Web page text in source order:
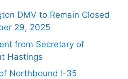
DMV to Remain Closed
29, 2025
from Secretary of
Hastings
Northbound I-35